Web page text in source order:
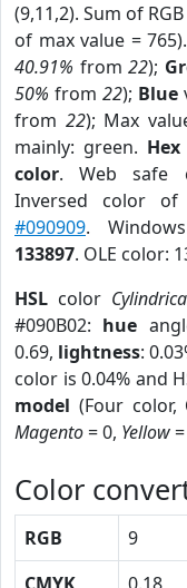
(9,11,2). Sum of
of max value = 765).
40.91% from 22);
50% from 22); Blue
from 22); Max
mainly: green.
color. Web safe
Inversed color of
#090909.
133897. OLE color:
HSL color
#090B02: hue
0.69, lightness:
color is 0.04% and
model (Four color,
Magento= 0, Yellow
Color
RGB 9